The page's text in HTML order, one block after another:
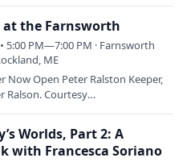
at the Farnsworth
5:00 PM—7:00 PM · Farnsworth
ME
Now Open Peter Ralston Keeper,
Ralson. Courtesy
Worlds, Part 2: A
with Francesca Soriano